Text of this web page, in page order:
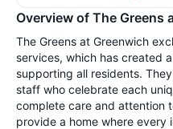
Overview of The Greens
The Greens at Greenwich
services, which has created
supporting all residents.
staff who celebrate each
complete care and attention
provide a home where